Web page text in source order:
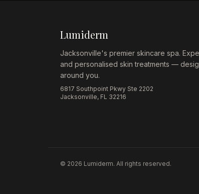
Lumiderm
Jacksonville's premier skincare spa.
and personalised skin treatments —
around you.
6817 Southpoint Pkwy Ste 2202
Jacksonville, FL 32216
© 2026 Lumiderm. All rights reserved.